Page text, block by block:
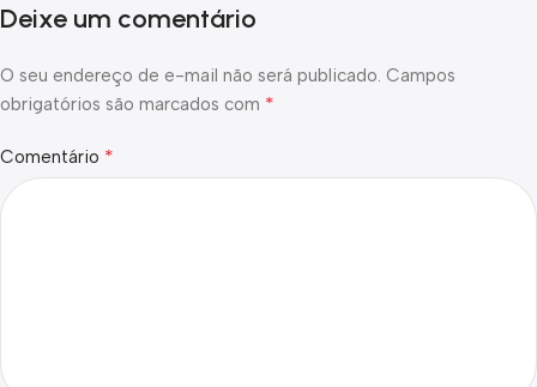
Deixe um comentário
O seu endereço de e-mail não será publicado. Campos
obrigatórios são marcados com *
Comentário *